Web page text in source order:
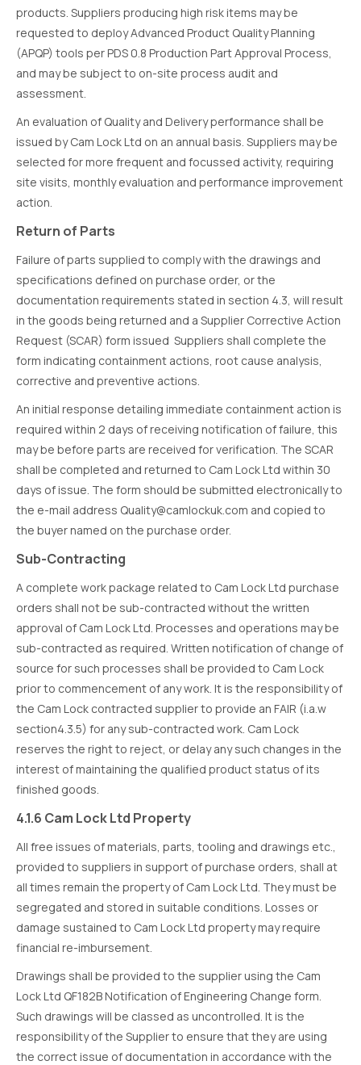
products. Suppliers producing high risk items may be
requested to deploy Advanced Product Quality Planning
(APQP) tools per PDS 0.8 Production Part Approval Process,
and may be subject to on-site process audit and
assessment.
An evaluation of Quality and Delivery performance shall be
issued by Cam Lock Ltd on an annual basis. Suppliers may be
selected for more frequent and focussed activity, requiring
site visits, monthly evaluation and performance improvement
action.
Return of Parts
Failure of parts supplied to comply with the drawings and
specifications defined on purchase order, or the
documentation requirements stated in section 4.3, will result
in the goods being returned and a Supplier Corrective Action
Request (SCAR) form issued Suppliers shall complete the
form indicating containment actions, root cause analysis,
corrective and preventive actions.
An initial response detailing immediate containment action is
required within 2 days of receiving notification of failure, this
may be before parts are received for verification. The SCAR
shall be completed and returned to Cam Lock Ltd within 30
days of issue. The form should be submitted electronically to
the e-mail address Quality@camlockuk.com and copied to
the buyer named on the purchase order.
Sub-Contracting
A complete work package related to Cam Lock Ltd purchase
orders shall not be sub-contracted without the written
approval of Cam Lock Ltd. Processes and operations may be
sub-contracted as required. Written notification of change of
source for such processes shall be provided to Cam Lock
prior to commencement of any work. It is the responsibility of
the Cam Lock contracted supplier to provide an FAIR (i.a.w
section4.3.5) for any sub-contracted work. Cam Lock
reserves the right to reject, or delay any such changes in the
interest of maintaining the qualified product status of its
finished goods.
4.1.6 Cam Lock Ltd Property
All free issues of materials, parts, tooling and drawings etc.,
provided to suppliers in support of purchase orders, shall at
all times remain the property of Cam Lock Ltd. They must be
segregated and stored in suitable conditions. Losses or
damage sustained to Cam Lock Ltd property may require
financial re-imbursement.
Drawings shall be provided to the supplier using the Cam
Lock Ltd QF182B Notification of Engineering Change form.
Such drawings will be classed as uncontrolled. It is the
responsibility of the Supplier to ensure that they are using
the correct issue of documentation in accordance with the